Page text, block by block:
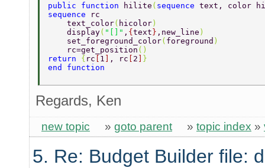
public function
hilite ( sequence text, color
sequence
rc
    text_color
( hicolor)
    display
( "[]" , {text} ,new_line )
    set_foreground_color
( foreground )
    rc=get_position
()
return { rc [ 1 ] , rc [ 2 ] }
end function
Regards, Ken
new topic » goto parent » topic index »
5. Re: Budget Builder file: